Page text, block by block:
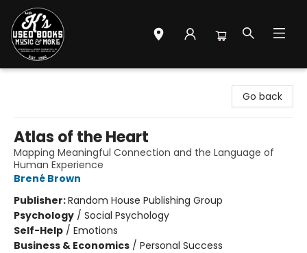
Go back
Atlas of the Heart
Mapping Meaningful Connection and the Language of
Human Experience
Brené Brown
Publisher:Random House Publishing Group
Psychology / Social Psychology
Self-Help / Emotions
Business & Economics / Personal Success